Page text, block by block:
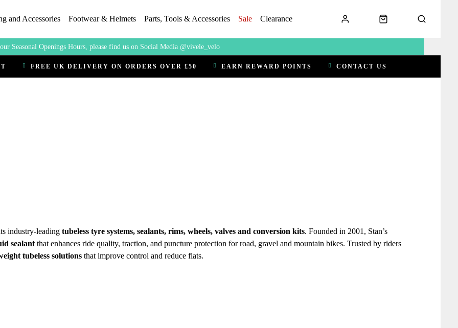
and Accessories Footwear & Helmets Parts, Tools & Accessories Sale Clearance
Seasonal Openings Hours, please find us on Social Media @vivele_velo
FREE UK DELIVERY ON ORDERS OVER £50 EARN REWARD POINTS CONTACT US
industry‑leading tubeless tyre systems, sealants, rims, wheels, valves and conversion kits. Founded in 2001, Stan’s
sealantthat enhances ride quality, traction, and puncture protection for road, gravel and mountain bikes. Trusted by riders
tubeless solutionsthat improve control and reduce flats.